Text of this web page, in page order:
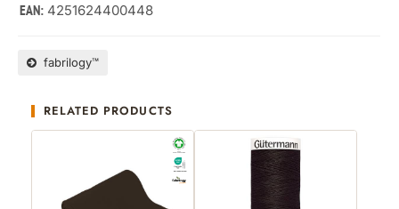
EAN: 4251624400448
fabrilogy™
RELATED PRODUCTS